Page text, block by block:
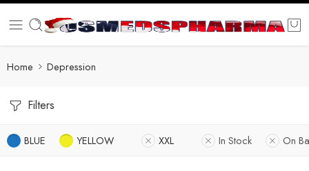
Home Depression
Filters
BLUE YELLOW XXL In Stock On